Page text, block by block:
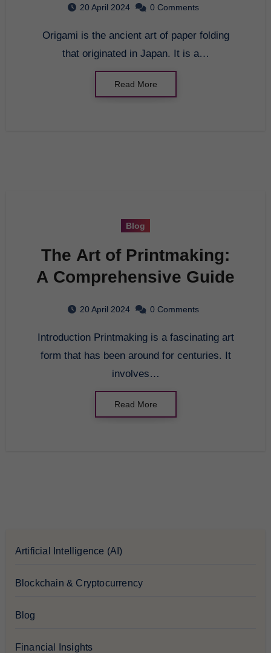
20 April 2024 0 Comments
Origami is the ancient art of paper folding
that originated in Japan. It is a…
Read More
Blog
The Art of Printmaking:
A Comprehensive Guide
20 April 2024 0 Comments
Introduction Printmaking is a fascinating art
form that has been around for centuries. It
involves…
Read More
Artificial Intelligence (AI)
Blockchain & Cryptocurrency
Blog
Financial Insights